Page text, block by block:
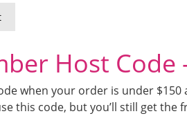
Host Code
when your order is under
this code, but you’ll still get the